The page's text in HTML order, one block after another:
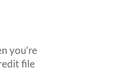
you’re
file